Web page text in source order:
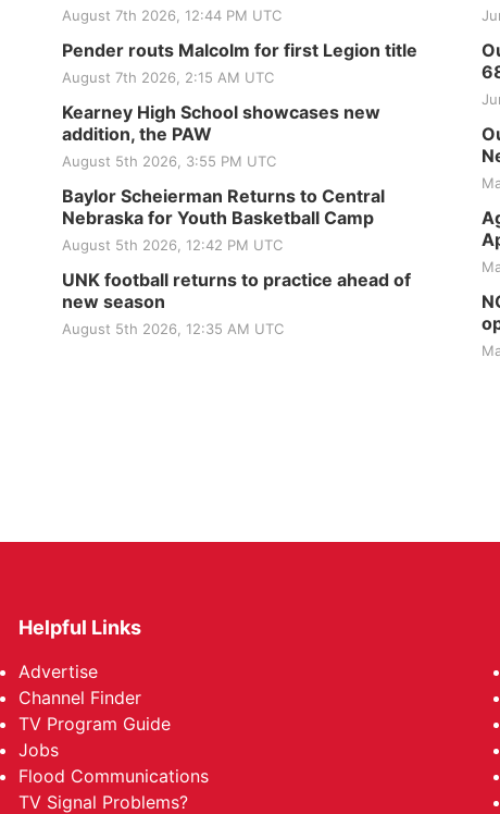
August 7th 2026, 12:44 PM UTC
Pender routs Malcolm for first Legion title
August 7th 2026, 2:15 AM UTC
Kearney High School showcases new
addition, the PAW
August 5th 2026, 3:55 PM UTC
Baylor Scheierman Returns to Central
Nebraska for Youth Basketball Camp
August 5th 2026, 12:42 PM UTC
UNK football returns to practice ahead of
new season
August 5th 2026, 12:35 AM UTC
Helpful Links
Advertise
Channel Finder
TV Program Guide
Jobs
Flood Communications
TV Signal Problems?